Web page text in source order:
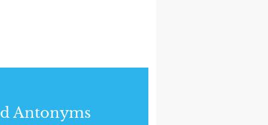
Antonyms